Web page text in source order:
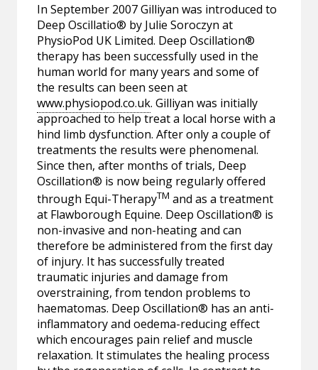
In September 2007 Gilliyan was introduced to
Deep Oscillatio® by Julie Soroczyn at
PhysioPod UK Limited. Deep Oscillation®
therapy has been successfully used in the
human world for many years and some of
the results can been seen at
www.physiopod.co.uk. Gilliyan was initially
approached to help treat a local horse with a
hind limb dysfunction. After only a couple of
treatments the results were phenomenal.
Since then, after months of trials, Deep
Oscillation® is now being regularly offered
through Equi-TherapyTM and as a treatment
at Flawborough Equine. Deep Oscillation® is
non-invasive and non-heating and can
therefore be administered from the first day
of injury. It has successfully treated
traumatic injuries and damage from
overstraining, from tendon problems to
haematomas. Deep Oscillation® has an anti-
inflammatory and oedema-reducing effect
which encourages pain relief and muscle
relaxation. It stimulates the healing process